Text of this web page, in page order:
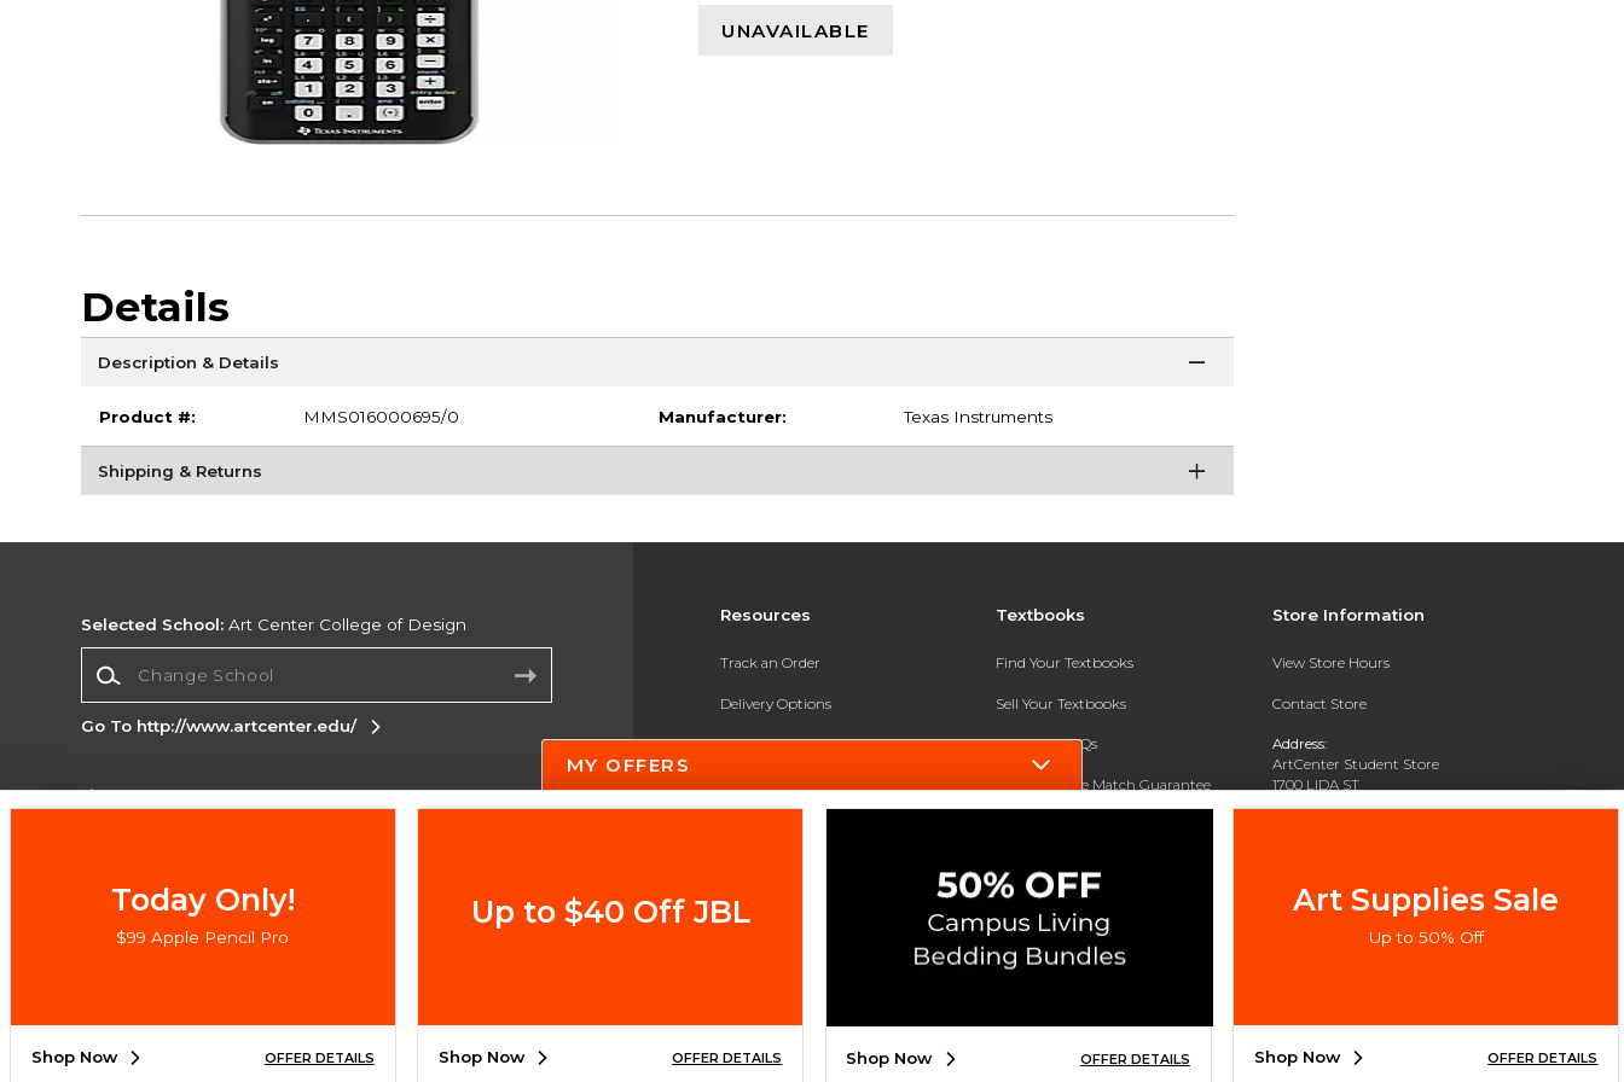
UNAVAILABLE
Details
Description & Details
Product #: MMS016000695/0 Manufacturer: Texas Instruments
Shipping & Returns
Resources
Track an Order
Delivery Options
Payments Accepted
New Students and Parents
Textbooks
Find Your Textbooks
Sell Your Textbooks
Textbook FAQs
In-Store Price Match Guarantee
Store Information
View Store Hours
Contact Store
Address:
ArtCenter Student Store
1700 LIDA ST
PASADENA, CA 91103-1924
Selected School: Art Center College of Design
Go To http://www.artcenter.edu/
Corporate Information
Map
Do Not Sell My Info - CA only
Accessibility
SIGN UP FOR EMAIL
MY OFFERS
Today Only!
$99 Apple Pencil Pro
Shop Now OFFER DETAILS
Up to $40 Off JBL
Shop Now OFFER DETAILS Shop Now OFFER DETAILS
Art Supplies Sale
Up to 50% Off
Shop Now OFFER DETAILS